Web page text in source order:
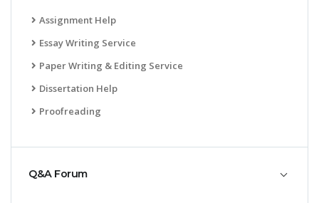
Assignment Help
Essay Writing Service
Paper Writing & Editing Service
Dissertation Help
Proofreading
Q&A Forum